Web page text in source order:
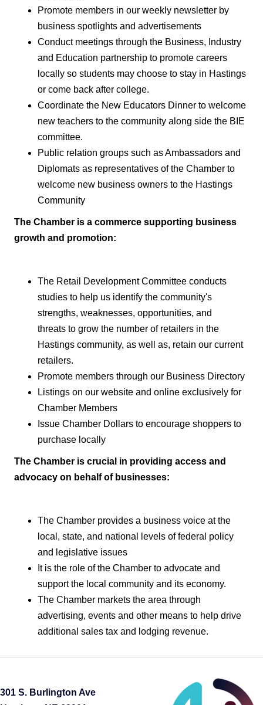
Promote members in our weekly newsletter by
business spotlights and advertisements
Conduct meetings through the Business, Industry
and Education partnership to promote careers
locally so students may choose to stay in Hastings
or come back after college.
Coordinate the New Educators Dinner to welcome
new teachers to the community along side the BIE
committee.
Public relation groups such as Ambassadors and
Diplomats as representatives of the Chamber to
welcome new business owners to the Hastings
Community
The Chamber is a commerce supporting business
growth and promotion:
The Retail Development Committee conducts
studies to help us identify the community's
strengths, weaknesses, opportunities, and
threats to grow the number of retailers in the
Hastings community, as well as, retain our current
retailers.
Promote members through our Business Directory
Listings on our website and online exclusively for
Chamber Members
Issue Chamber Dollars to encourage shoppers to
purchase locally
The Chamber is crucial in providing access and
advocacy on behalf of businesses:
The Chamber provides a business voice at the
local, state, and national levels of federal policy
and legislative issues
It is the role of the Chamber to advocate and
support the local community and its economy.
The Chamber markets the area through
advertising, events and other means to help drive
additional sales tax and lodging revenue.
301 S. Burlington Ave